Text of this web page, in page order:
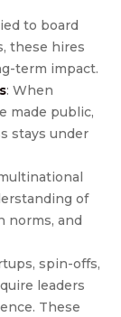
to board
these hires
term impact.
: When
made public,
stays under
of
norms, and
spin-offs,
leaders
These